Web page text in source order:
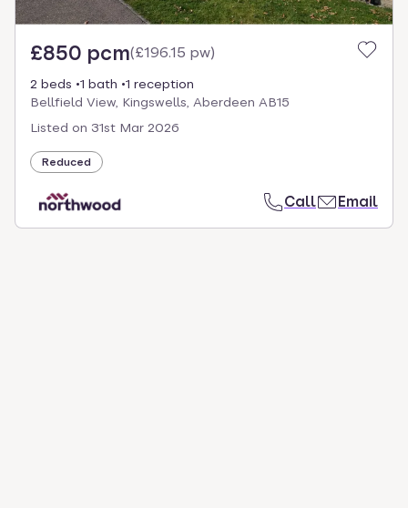
£850 pcm(£196.15 pw)
2 beds 1 bath
1 reception
Bellfield View, Kingswells, Aberdeen AB15
Listed on 31st Mar 2026
Reduced
Call Email